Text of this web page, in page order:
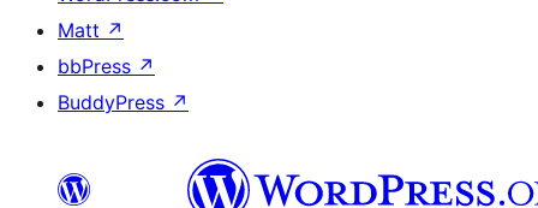
Matt ↗
bbPress ↗
BuddyPress ↗